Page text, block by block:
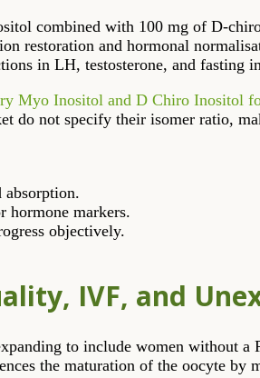
combined with 100 mg of D-
restoration and hormonal
in LH, testosterone, and fasting
Myo Inositol and D Chiro Inositol
do not specify their isomer ratio,
hormone markers.
objectively.
IVF, and
to include women without a
the maturation of the oocyte by